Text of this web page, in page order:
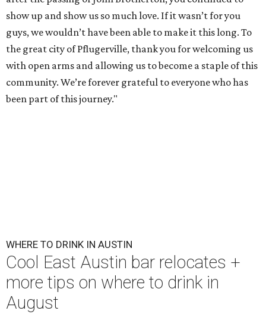
show up and show us so much love. If it wasn’t for you
guys, we wouldn’t have been able to make it this long. To
the great city of Pflugerville, thank you for welcoming us
with open arms and allowing us to become a staple of this
community. We’re forever grateful to everyone who has
been part of this journey."
WHERE TO DRINK IN AUSTIN
Cool East Austin bar relocates +
more tips on where to drink in
August